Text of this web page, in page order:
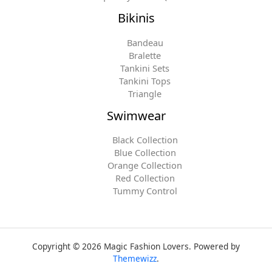
Bikinis
Bandeau
Bralette
Tankini Sets
Tankini Tops
Triangle
Swimwear
Black Collection
Blue Collection
Orange Collection
Red Collection
Tummy Control
Copyright © 2026 Magic Fashion Lovers. Powered by
Themewizz.